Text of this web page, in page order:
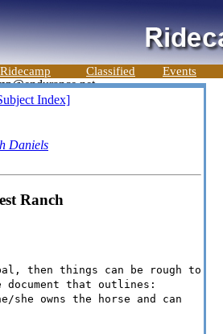
Ridecamp Classified Events
Index]
Daniels
Ranch
then things can be rough to
that outlines:
owns the horse and can